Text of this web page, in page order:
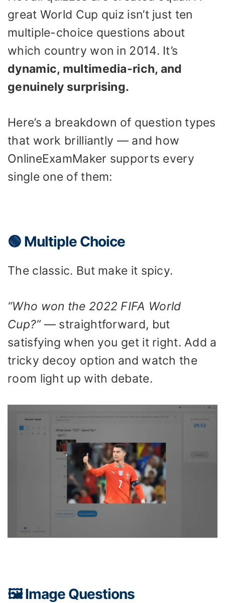
great World Cup quiz isn’t just ten
multiple-choice questions about
which country won in 2014. It’s
dynamic, multimedia-rich, and
genuinely surprising.
Here’s a breakdown of question types
that work brilliantly — and how
OnlineExamMaker supports every
single one of them:
🟢 Multiple Choice
The classic. But make it spicy.
“Who won the 2022 FIFA World
Cup?”— straightforward, but
satisfying when you get it right. Add a
tricky decoy option and watch the
room light up with debate.
🖼️ Image Questions